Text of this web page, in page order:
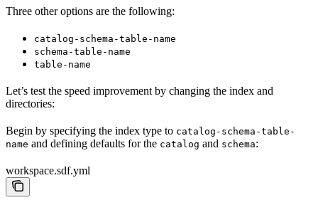
Three other options are the following:
catalog-schema-table-name
schema-table-name
table-name
Let’s test the speed improvement by changing the index and
directories:
Begin by specifying the index type to catalog-schema-table-
name and defining defaults for the catalog and schema:
workspace.sdf.yml